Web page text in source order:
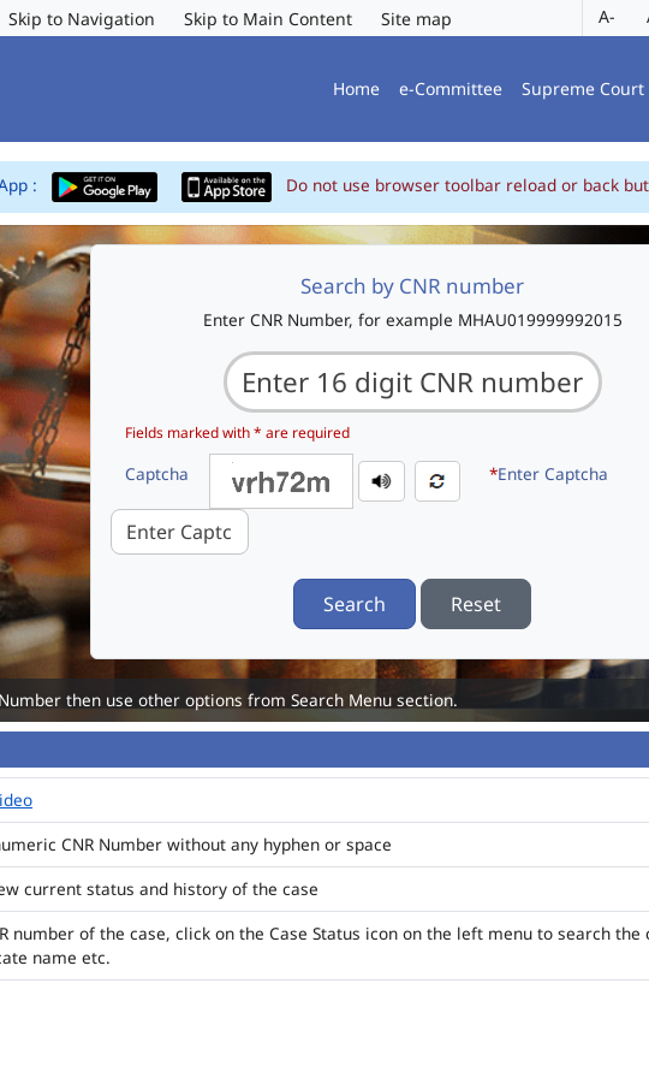
Skip to Navigation Skip to Main Content Site map A-
Home e-Committee Supreme Court
: Do not use browser toolbar reload or back
Search by CNR number
Enter CNR Number, for example MHAU019999992015
Fields marked with * are required
Captcha *Enter Captcha
Search Reset
then use other options from Search Menu section.
CNR Number without any hyphen or space
current status and history of the case
number of the case, click on the Case Status icon on the left menu to search
name etc.